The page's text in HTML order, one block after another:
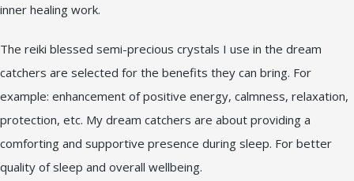
inner healing work.
The reiki blessed semi-precious crystals I use in the dream
catchers are selected for the benefits they can bring. For
example: enhancement of positive energy, calmness, relaxation,
protection, etc. My dream catchers are about providing a
comforting and supportive presence during sleep. For better
quality of sleep and overall wellbeing.